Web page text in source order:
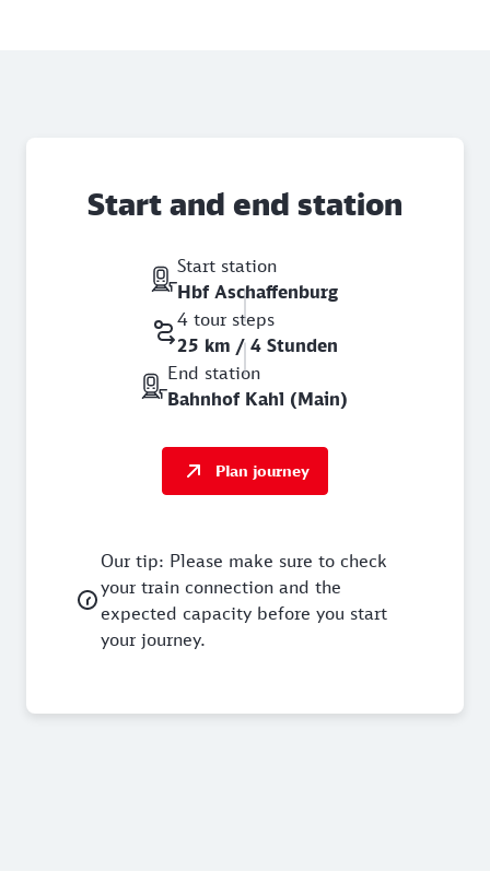
Start and end station
Start station
Hbf Aschaffenburg
4 tour steps
25 km / 4 Stunden
End station
Bahnhof Kahl (Main)
Plan journey
Our tip: Please make sure to check
your train connection and the
expected capacity before you start
your journey.